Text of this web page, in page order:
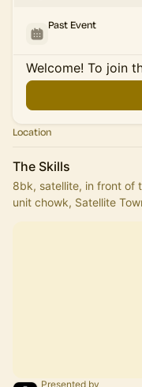
Past Event
Welcome! To join
Location
The Skills
8bk, satellite, in front of
unit chowk, Satellite
Presented by